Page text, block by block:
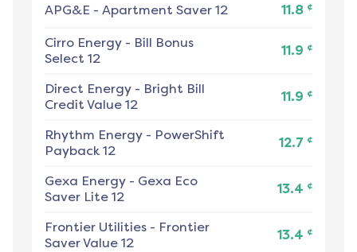
APG&E - Apartment Saver 12 11.8 ¢
Cirro Energy - Bill Bonus
Select 12
11.9 ¢
Direct Energy - Bright Bill
Credit Value 12
11.9 ¢
Rhythm Energy - PowerShift
Payback 12
12.7 ¢
Gexa Energy - Gexa Eco
Saver Lite 12
13.4 ¢
Frontier Utilities - Frontier
Saver Value 12
13.4 ¢